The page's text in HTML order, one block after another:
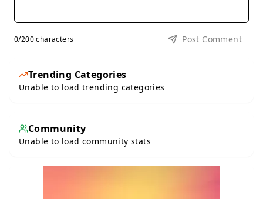
0/200 characters Post Comment
Trending Categories
Unable to load trending categories
Community
Unable to load community stats